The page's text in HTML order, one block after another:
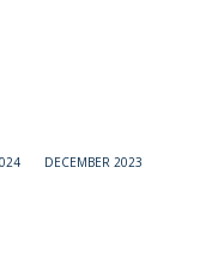
DECEMBER 2023